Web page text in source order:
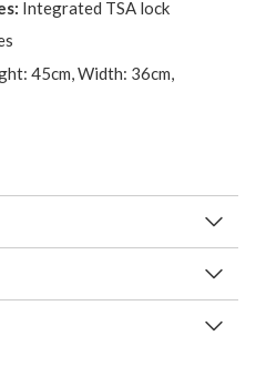
Integrated TSA lock
45cm, Width: 36cm,